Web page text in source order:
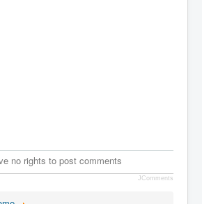
no rights to post comments
JComments